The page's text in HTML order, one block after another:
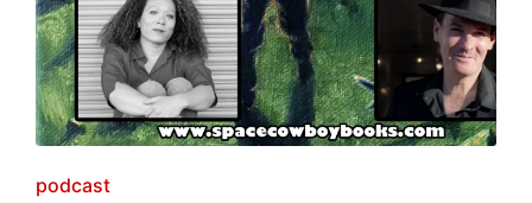
Posted
podcast